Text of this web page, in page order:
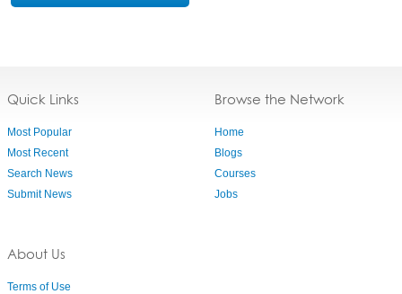
Quick Links
Most Popular
Most Recent
Search News
Submit News
About Us
Terms of Use
Browse the Network
Home
Blogs
Courses
Jobs